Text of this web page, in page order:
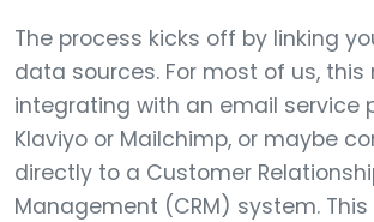
The process kicks off by linking
data sources. For most of us, this
integrating with an email service
Klaviyo or Mailchimp, or maybe
directly to a Customer
Management (CRM) system.